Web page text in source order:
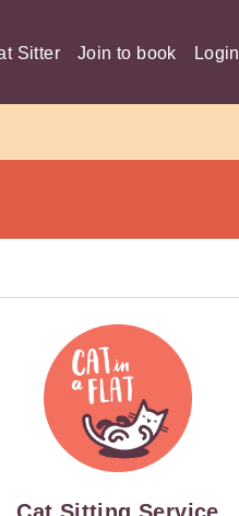
Sitter Join to book Login